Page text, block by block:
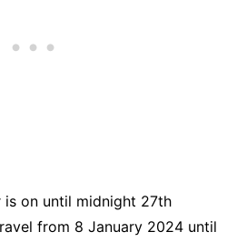
on until midnight 27th
from 8 January 2024 until